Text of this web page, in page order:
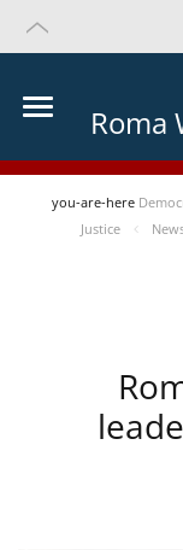
Roma
you-are-here
Justice